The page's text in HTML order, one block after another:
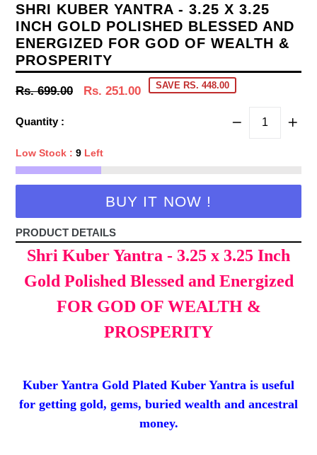
SHRI KUBER YANTRA - 3.25 X 3.25
INCH GOLD POLISHED BLESSED AND
ENERGIZED FOR GOD OF WEALTH &
PROSPERITY
Regular
Rs. 699.00 Rs. 251.00 SAVE RS. 448.00
Quantity :
Low Stock : 9 Left
BUY IT NOW !
PRODUCT DETAILS
Shri Kuber Yantra - 3.25 x 3.25 Inch
Gold Polished Blessed and Energized
FOR GOD OF WEALTH &
PROSPERITY
Kuber Yantra Gold Plated Kuber Yantra is useful
for getting gold, gems, buried wealth and ancestral
money.